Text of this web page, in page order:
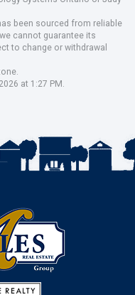
been sourced from reliable
cannot guarantee its
to change or withdrawal
at 1:27 PM.